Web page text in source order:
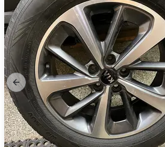
Previous slide